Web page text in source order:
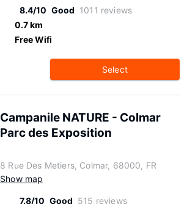
8.4/10 Good 1011 reviews
0.7 km
Free Wifi
Select
Campanile NATURE - Colmar
Parc des Exposition
8 Rue Des Metiers, Colmar, 68000, FR
Show map
7.8/10 Good 515 reviews